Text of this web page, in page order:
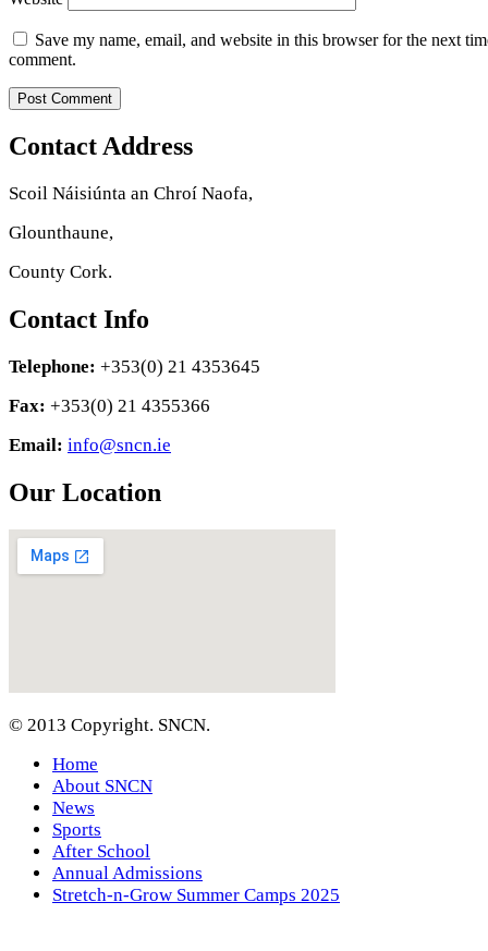
Save my name, email, and website in this browser for the next
comment.
Contact Address
Scoil Náisiúnta an Chroí Naofa,
Glounthaune,
County Cork.
Contact Info
Telephone: +353(0) 21 4353645
Fax: +353(0) 21 4355366
Email: info@sncn.ie
Our Location
© 2013 Copyright. SNCN.
Home
About SNCN
News
Sports
After School
Annual Admissions
Stretch-n-Grow Summer Camps 2025